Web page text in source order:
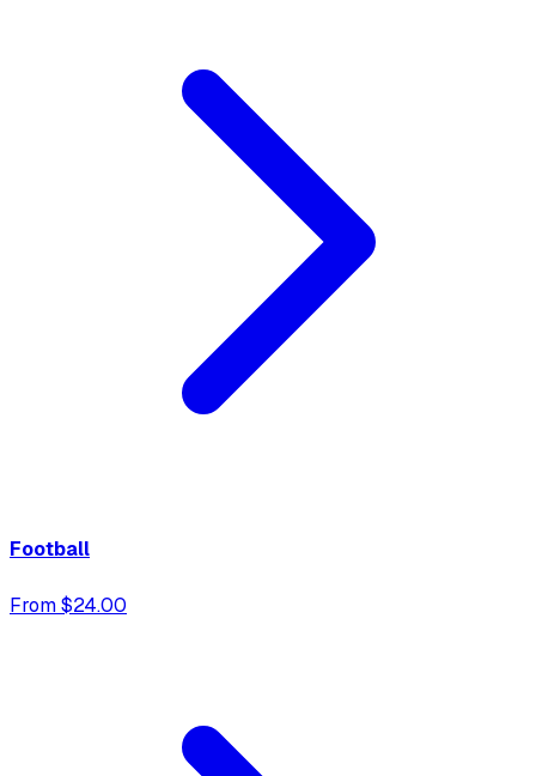
Football
From $24.00